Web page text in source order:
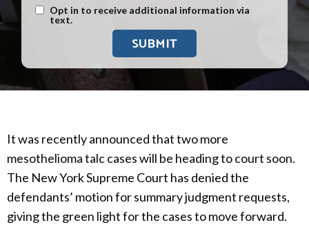
Text Message Opt-In
Opt in to receive additional information via
text.
It was recently announced that two more
mesothelioma talc cases will be heading to court soon.
The New York Supreme Court has denied the
defendants’ motion for summary judgment requests,
giving the green light for the cases to move forward.